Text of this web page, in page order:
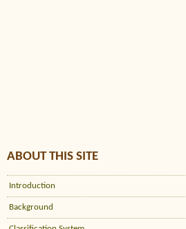
ABOUT THIS SITE
Introduction
Background